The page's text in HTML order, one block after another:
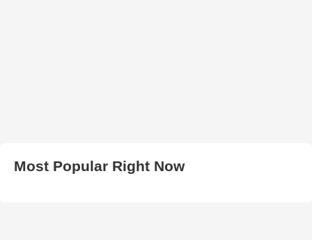
Most Popular Right Now